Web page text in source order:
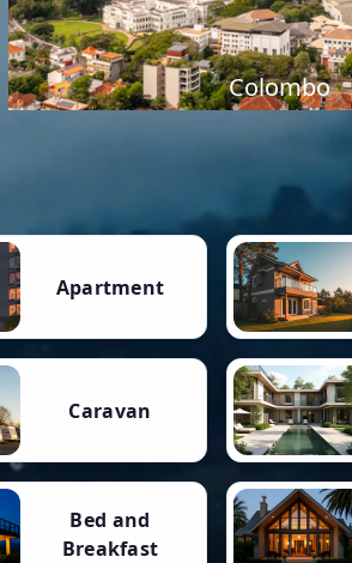
Colombo
Apartment
Caravan
Bed and
Breakfast